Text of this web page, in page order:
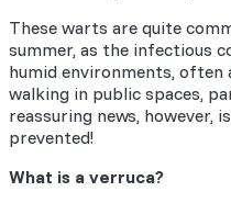
These warts are quite
summer, as the infectious
humid environments,
walking in public spaces,
reassuring news, however,
prevented!
What is a verruca?